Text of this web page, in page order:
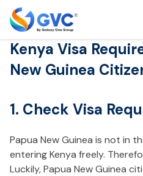
Kenya Visa
New Guinea
1. Check Visa
Papua New Guinea is not in
entering Kenya freely.
Luckily, Papua New Guinea